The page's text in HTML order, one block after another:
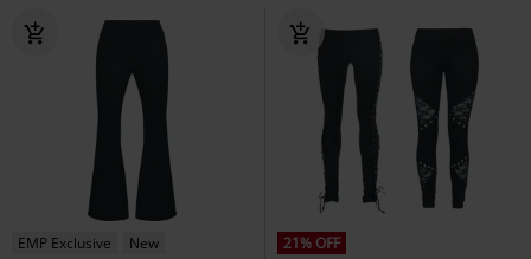
EMP Exclusive New
21% OFF